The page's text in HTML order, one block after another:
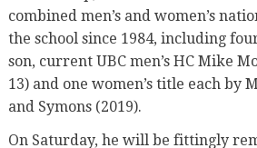
combined men’s and women’s
the school since 1984, including
son, current UBC men’s HC Mike
13) and one women’s title each by
and Symons (2019).
On Saturday, he will be fittingly